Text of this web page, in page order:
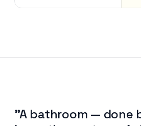
"A bathroom — done